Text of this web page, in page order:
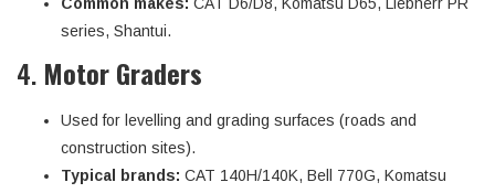
Common makes: CAT D6/D8, Komatsu D65, Liebherr PR
series, Shantui.
4. Motor Graders
Used for levelling and grading surfaces (roads and
construction sites).
Typical brands: CAT 140H/140K, Bell 770G, Komatsu